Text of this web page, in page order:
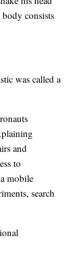
consists
was called a
and
to
mobile
search